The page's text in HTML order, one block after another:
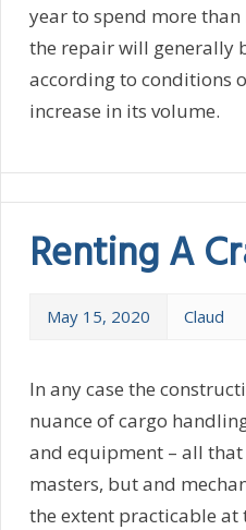
year to spend more
the repair will generally
according to conditions
increase in its volume.
Renting A
May 15, 2020 Claud
In any case the
nuance of cargo
and equipment – all
masters, but and
the extent practicable at